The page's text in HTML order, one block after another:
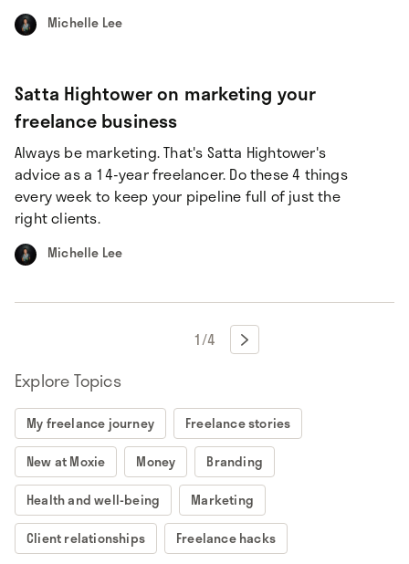
Michelle Lee
Satta Hightower on marketing your
freelance business
Always be marketing. That's Satta Hightower's
advice as a 14-year freelancer. Do these 4 things
every week to keep your pipeline full of just the
right clients.
Michelle Lee
1/4 
Explore Topics
My freelance journey
Freelance stories
New at Moxie
Money
Branding
Health and well-being
Marketing
Client relationships
Freelance hacks